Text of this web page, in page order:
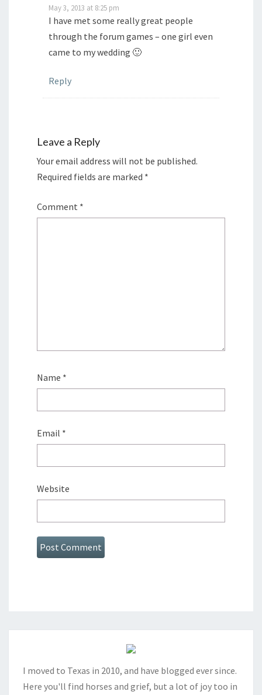
May 3, 2013 at 8:25 pm
I have met some really great people
through the forum games – one girl even
came to my wedding 🙂
Reply
Leave a Reply
Your email address will not be published.
Required fields are marked *
Comment *
Name *
Email *
Website
I moved to Texas in 2010, and have blogged ever since.
Here you'll find horses and grief, but a lot of joy too in